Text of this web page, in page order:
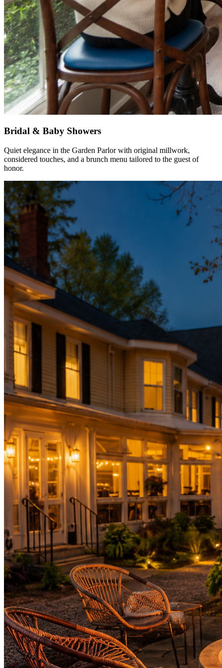
Bridal & Baby Showers
Quiet elegance in the Garden Parlor with original millwork,
considered touches, and a brunch menu tailored to the guest of
honor.